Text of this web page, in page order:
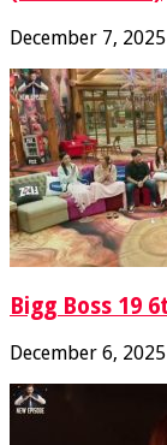
December 7, 2025
Bigg Boss 19
December 6, 2025